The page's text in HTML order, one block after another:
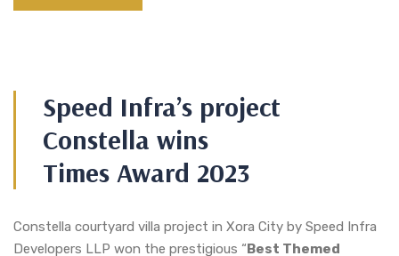
Speed Infra’s project
Constella wins
Times Award 2023
Constella courtyard villa project in Xora City by Speed Infra
Developers LLP won the prestigious “Best Themed